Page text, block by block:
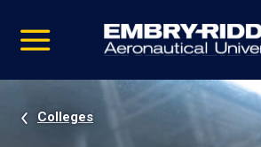
video
Navigation
Colleges